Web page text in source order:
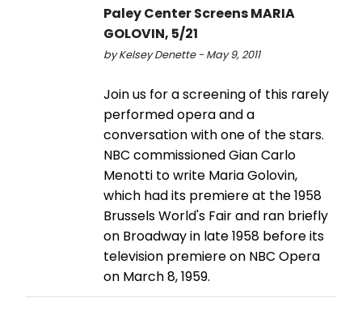
Paley Center Screens MARIA
GOLOVIN, 5/21
by Kelsey Denette - May 9, 2011
Join us for a screening of this rarely
performed opera and a
conversation with one of the stars.
NBC commissioned Gian Carlo
Menotti to write Maria Golovin,
which had its premiere at the 1958
Brussels World's Fair and ran briefly
on Broadway in late 1958 before its
television premiere on NBC Opera
on March 8, 1959.